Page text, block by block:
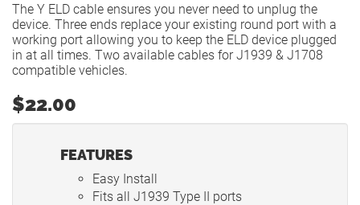
The Y ELD cable ensures you never need to unplug the
device. Three ends replace your existing round port with a
working port allowing you to keep the ELD device plugged
in at all times. Two available cables for J1939 & J1708
compatible vehicles.
$22.00
FEATURES
Easy Install
Fits all J1939 Type II ports